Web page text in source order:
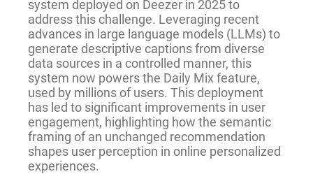
system deployed on Deezer in 2025 to
address this challenge. Leveraging recent
advances in large language models (LLMs) to
generate descriptive captions from diverse
data sources in a controlled manner, this
system now powers the Daily Mix feature,
used by millions of users. This deployment
has led to significant improvements in user
engagement, highlighting how the semantic
framing of an unchanged recommendation
shapes user perception in online personalized
experiences.